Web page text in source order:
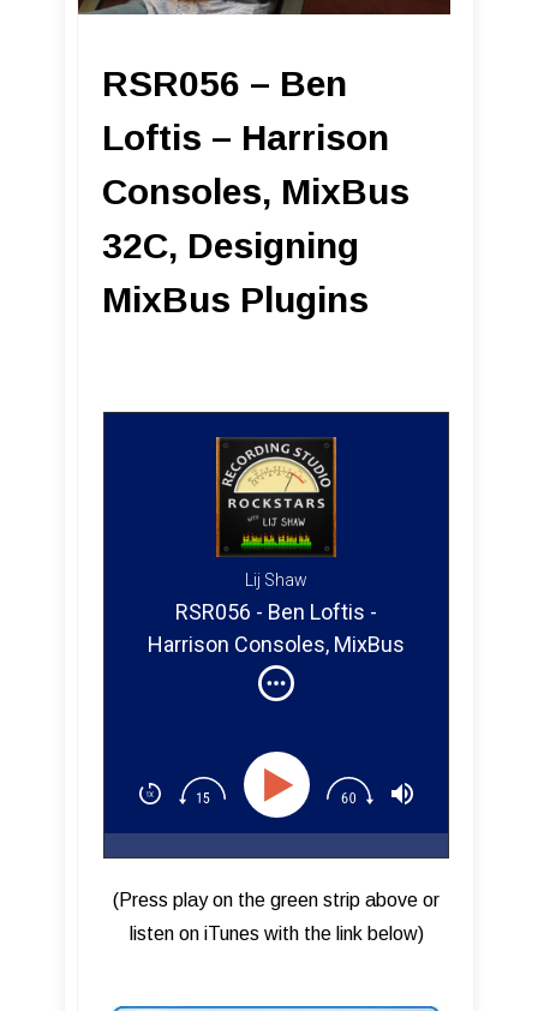
RSR056 – Ben
Loftis – Harrison
Consoles, MixBus
32C, Designing
MixBus Plugins
Lij Shaw
RSR056 - Ben Loftis -
Harrison Consoles, MixBus
32C, Designing MixBus
Plugins
(Press play on the green strip above or
listen on iTunes with the link below)